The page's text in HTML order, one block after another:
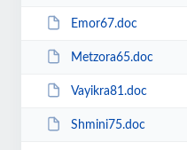
Emor67.doc
Metzora65.doc
Vayikra81.doc
Shmini75.doc